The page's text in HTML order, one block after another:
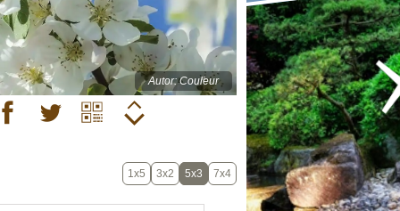
Autor: Couleur
1x5 3x2 5x3 7x4